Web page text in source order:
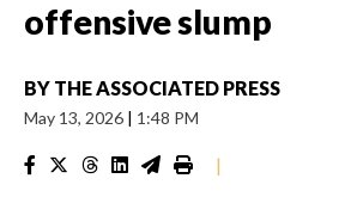
offensive slump
BY THE ASSOCIATED PRESS
May 13, 2026 | 1:48 PM
|